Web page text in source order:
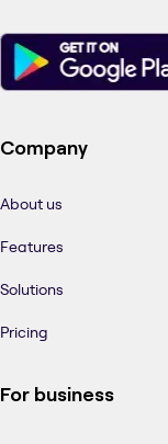
Company
About us
Features
Solutions
Pricing
For business